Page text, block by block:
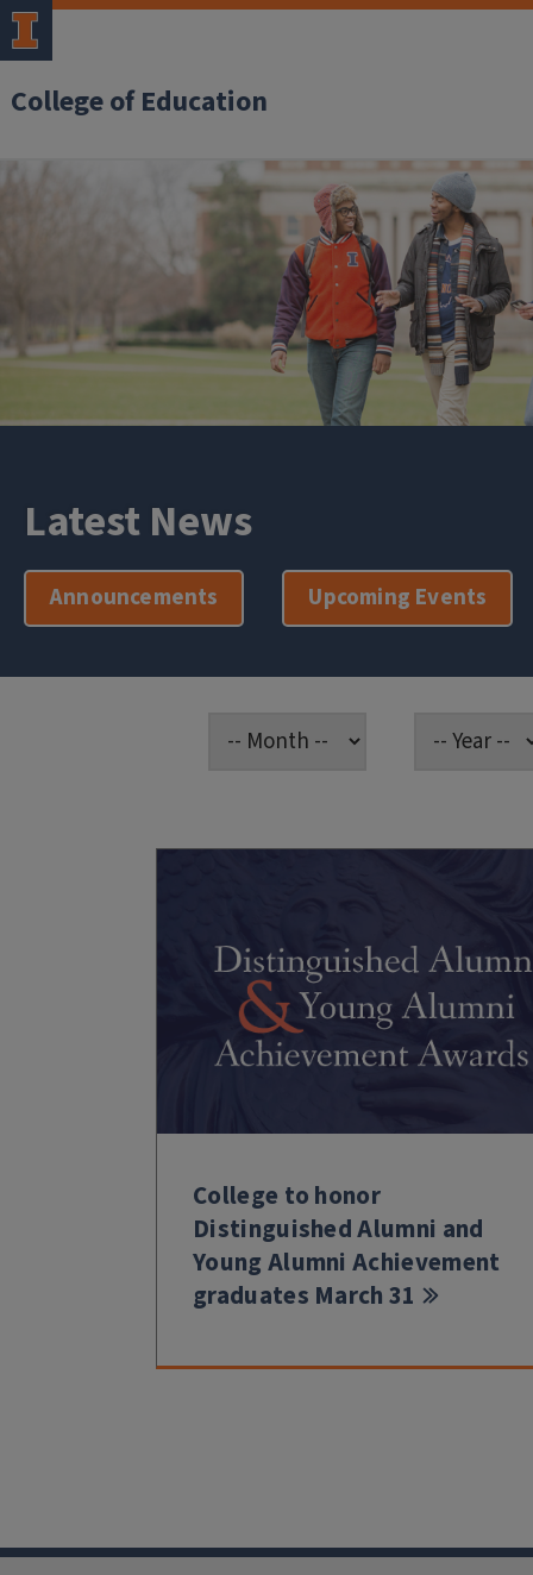
College of Education
Latest News
Announcements Upcoming Events
College to honor
Distinguished Alumni and
Young Alumni Achievement
graduates March 31